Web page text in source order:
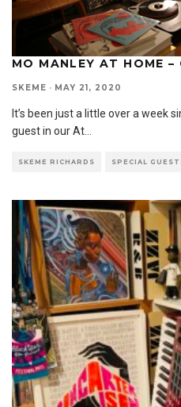
MO MANLEY AT HOME
SKEME · MAY 21, 2020
It’s been just a little over a week
guest in our At
SKEME RICHARDS SPECIAL